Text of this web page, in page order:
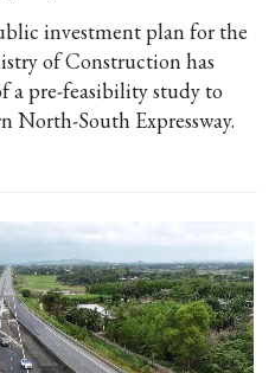
investment plan for the
of Construction has
a pre-feasibility study to
North-South Expressway.